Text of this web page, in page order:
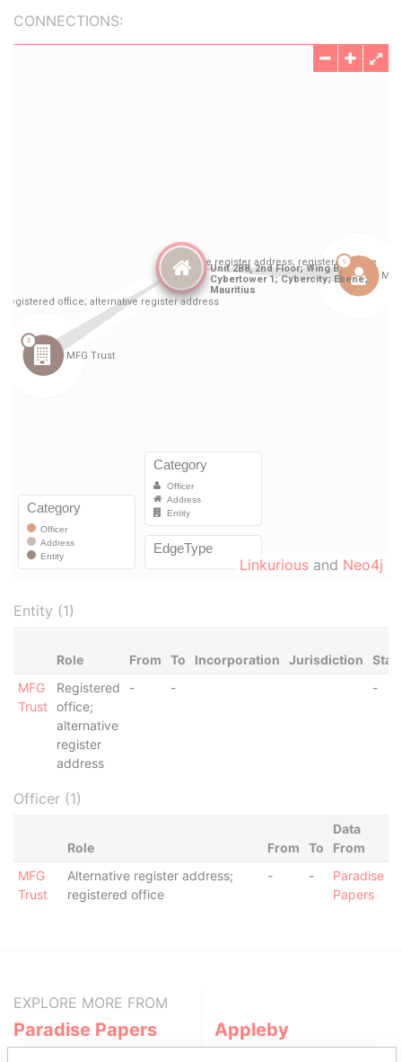
CONNECTIONS:
Linkurious and Neo4j
Entity (1)
Role From To Incorporation Jurisdiction
MFG
Trust
Registered
office;
alternative
register
address
- - -
Officer (1)
Role From To
Data
From
MFG
Trust
Alternative register address;
registered office
- -
Paradise
Papers
EXPLORE MORE FROM
Paradise Papers Appleby